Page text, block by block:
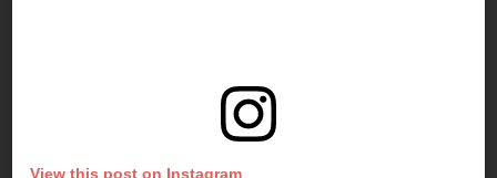
View this post on Instagram